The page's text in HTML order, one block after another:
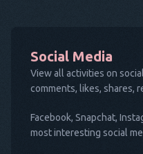
Social Media
View all activities on
comments, likes, shares,
Facebook, Snapchat,
most interesting social